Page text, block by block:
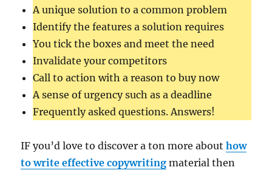
A unique solution to a common problem
Identify the features a solution requires
You tick the boxes and meet the need
Invalidate your competitors
Call to action with a reason to buy now
A sense of urgency such as a deadline
Frequently asked questions. Answers!
IF you’d love to discover a ton more abouthow
to write effective copywriting material then